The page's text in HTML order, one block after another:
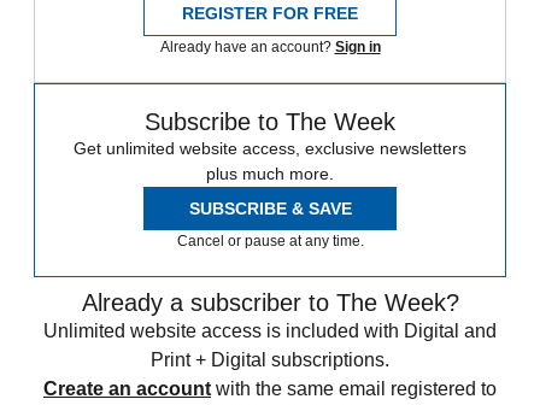
REGISTER FOR FREE
Already have an account? Sign in
Subscribe to The Week
Get unlimited website access, exclusive newsletters
plus much more.
SUBSCRIBE & SAVE
Cancel or pause at any time.
Already a subscriber to The Week?
Unlimited website access is included with Digital and
Print + Digital subscriptions.
Create an account with the same email registered to